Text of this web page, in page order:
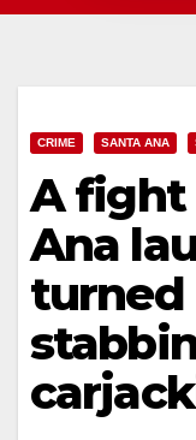
CRIME SANTA ANA
A fight
Ana
turned